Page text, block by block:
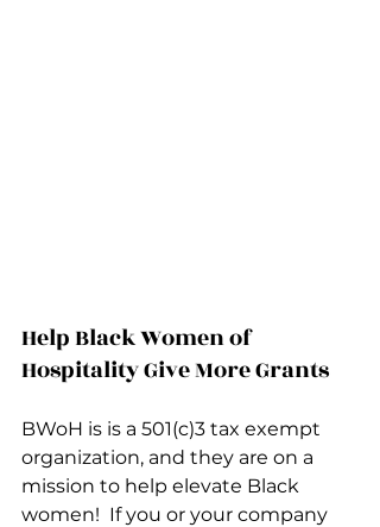
Help Black Women of
Hospitality Give More Grants
BWoH is is a 501(c)3 tax exempt
organization, and they are on a
mission to help elevate Black
women!  If you or your company